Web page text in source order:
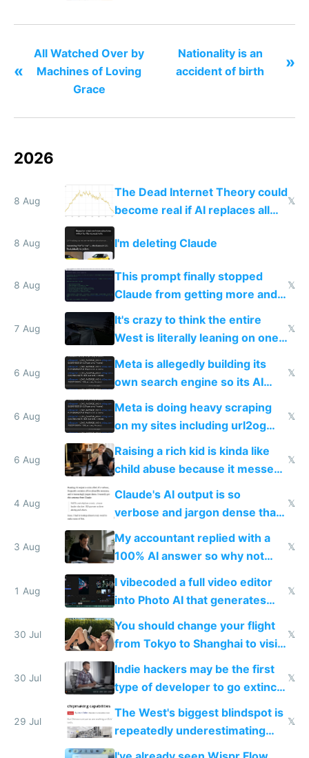
«
All Watched Over by
Machines of Loving
Grace
Nationality is an
accident of birth
»
2026
8 Aug
The Dead Internet Theory could
become real if AI replaces all
human content creation
𝕏
8 Aug I'm deleting Claude
8 Aug
This prompt finally stopped
Claude from getting more and
more unintelligible every day
𝕏
7 Aug
It's crazy to think the entire
West is literally leaning on one
single guy to do things at the
same level China does
𝕏
6 Aug
Meta is allegedly building its
own search engine so its AI
queries don't train Google's
𝕏
6 Aug
Meta is doing heavy scraping
on my sites including url2og
possibly for image video or
world models
𝕏
6 Aug
Raising a rich kid is kinda like
child abuse because it messes
up their reward function
𝕏
4 Aug
Claude's AI output is so
verbose and jargon dense that I
have to look up every word
𝕏
3 Aug
My accountant replied with a
100% AI answer so why not
replace him with AI
𝕏
1 Aug
I vibecoded a full video editor
into Photo AI that generates
and edits videos with your
trained models
𝕏
30 Jul
You should change your flight
from Tokyo to Shanghai to visit
actual China
𝕏
30 Jul
Indie hackers may be the first
type of developer to go extinct
as AI lowers the cost of
𝕏
29 Jul
The West's biggest blindspot is
repeatedly underestimating
China's speed and capabilities
𝕏